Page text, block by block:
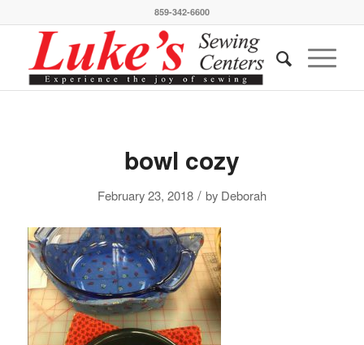
859-342-6600
bowl cozy
February 23, 2018 / by Deborah